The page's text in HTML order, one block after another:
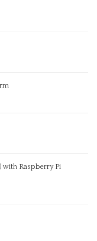
with Raspberry Pi